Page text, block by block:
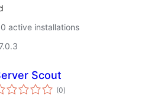
active installations
Scout
(0total
ratings
)